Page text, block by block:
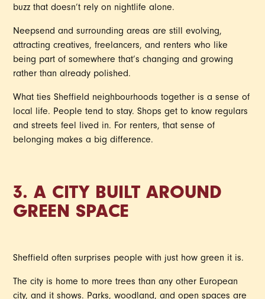
buzz that doesn’t rely on nightlife alone.
Neepsend and surrounding areas are still evolving,
attracting creatives, freelancers, and renters who like
being part of somewhere that’s changing and growing
rather than already polished.
What ties Sheffield neighbourhoods together is a sense of
local life. People tend to stay. Shops get to know regulars
and streets feel lived in. For renters, that sense of
belonging makes a big difference.
3. A CITY BUILT AROUND
GREEN SPACE
Sheffield often surprises people with just how green it is.
The city is home to more trees than any other European
city, and it shows. Parks, woodland, and open spaces are